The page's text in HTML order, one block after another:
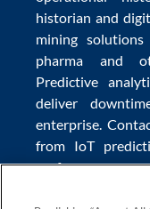
historian and
mining solutions
pharma and
Predictive
deliver
enterprise.
from IoT
performance